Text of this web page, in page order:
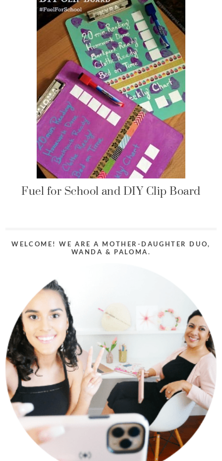
Fuel for School and DIY Clip Board
WELCOME! WE ARE A MOTHER-DAUGHTER DUO,
WANDA & PALOMA.